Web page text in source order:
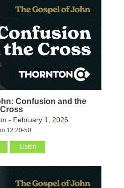
Confusion and the
Cross
- February 1, 2026
12:20-50
Listen